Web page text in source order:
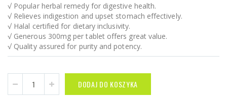
√ Popular herbal remedy for digestive health.
√ Relieves indigestion and upset stomach effectively.
√ Halal certified for dietary inclusivity.
√ Generous 300mg per tablet offers great value.
√ Quality assured for purity and potency.
DODAJ DO KOSZYKA